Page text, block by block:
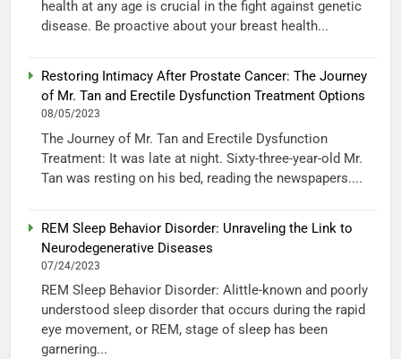
health at any age is crucial in the fight against genetic
disease. Be proactive about your breast health...
Restoring Intimacy After Prostate Cancer: The Journey
of Mr. Tan and Erectile Dysfunction Treatment Options
08/05/2023
The Journey of Mr. Tan and Erectile Dysfunction
Treatment: It was late at night. Sixty-three-year-old Mr.
Tan was resting on his bed, reading the newspapers....
REM Sleep Behavior Disorder: Unraveling the Link to
Neurodegenerative Diseases
07/24/2023
REM Sleep Behavior Disorder: Alittle-known and poorly
understood sleep disorder that occurs during the rapid
eye movement, or REM, stage of sleep has been
garnering...